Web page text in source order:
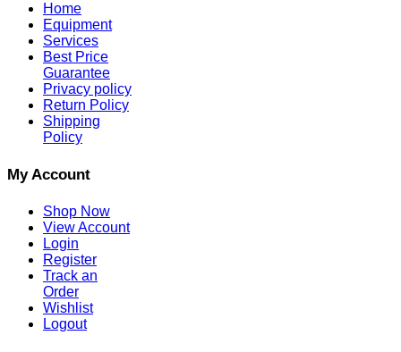
Home
Equipment
Services
Best Price
Guarantee
Privacy policy
Return Policy
Shipping
Policy
My Account
Shop Now
View Account
Login
Register
Track an
Order
Wishlist
Logout